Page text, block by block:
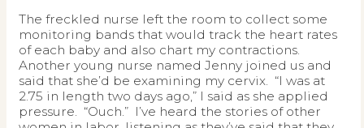
The freckled nurse left the room to collect some
monitoring bands that would track the heart rates
of each baby and also chart my contractions.
Another young nurse named Jenny joined us and
said that she’d be examining my cervix. “I was at
2.75 in length two days ago,” I said as she applied
pressure. “Ouch.” I’ve heard the stories of other